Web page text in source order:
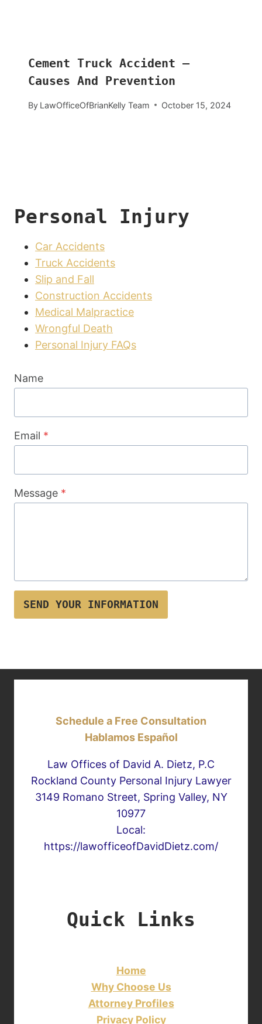
Cement Truck Accident –
Causes And Prevention
By LawOfficeOfBrianKelly Team October 15, 2024
Personal Injury
Car Accidents
Truck Accidents
Slip and Fall
Construction Accidents
Medical Malpractice
Wrongful Death
Personal Injury FAQs
Name
Email *
Message *
SEND YOUR INFORMATION
Schedule a Free Consultation
Hablamos Español
Law Offices of David A. Dietz, P.C
Rockland County Personal Injury Lawyer
3149 Romano Street, Spring Valley, NY
10977
Local:
https://lawofficeofDavidDietz.com/
Quick Links
Home
Why Choose Us
Attorney Profiles
Privacy Policy